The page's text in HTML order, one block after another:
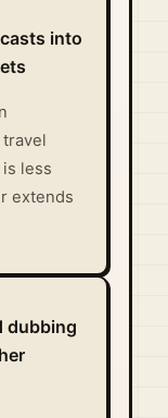
into
less
extends
dubbing